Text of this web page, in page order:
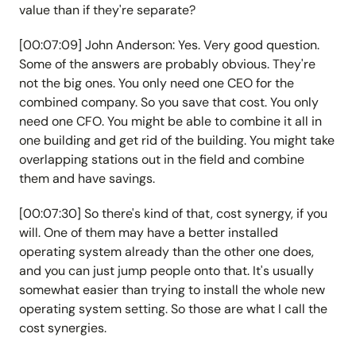
value than if they're separate?
[00:07:09] John Anderson: Yes. Very good question.
Some of the answers are probably obvious. They're
not the big ones. You only need one CEO for the
combined company. So you save that cost. You only
need one CFO. You might be able to combine it all in
one building and get rid of the building. You might take
overlapping stations out in the field and combine
them and have savings.
[00:07:30] So there's kind of that, cost synergy, if you
will. One of them may have a better installed
operating system already than the other one does,
and you can just jump people onto that. It's usually
somewhat easier than trying to install the whole new
operating system setting. So those are what I call the
cost synergies.